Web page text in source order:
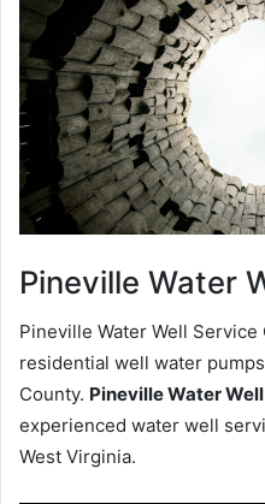
Pineville Water
Pineville Water Well
residential well water
County. Pineville Water
experienced water well
West Virginia.